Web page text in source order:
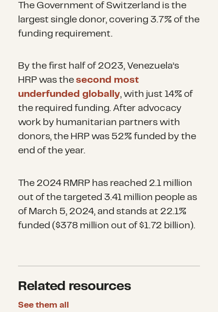
The Government of Switzerland is the
largest single donor, covering 3.7% of the
funding requirement.
By the first half of 2023, Venezuela’s
HRP was thesecond most
underfunded globally, with just 14% of
the required funding. After advocacy
work by humanitarian partners with
donors, the HRP was 52% funded by the
end of the year.
The 2024 RMRP has reached 2.1 million
out of the targeted 3.41 million people as
of March 5, 2024, and stands at 22.1%
funded ($378 million out of $1.72 billion).
Related resources
See them all